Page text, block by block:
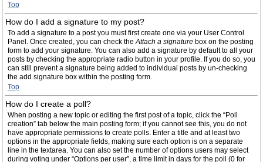
Top
How do I add a signature to my post?
To add a signature to a post you must first create one via your User Control
Panel. Once created, you can check theAttach a signature box on the posting
form to add your signature. You can also add a signature by default to all your
posts by checking the appropriate radio button in your profile. If you do so, you
can still prevent a signature being added to individual posts by un-checking
the add signature box within the posting form.
Top
How do I create a poll?
When posting a new topic or editing the first post of a topic, click the “Poll
creation” tab below the main posting form; if you cannot see this, you do not
have appropriate permissions to create polls. Enter a title and at least two
options in the appropriate fields, making sure each option is on a separate
line in the textarea. You can also set the number of options users may select
during voting under “Options per user”, a time limit in days for the poll (0 for